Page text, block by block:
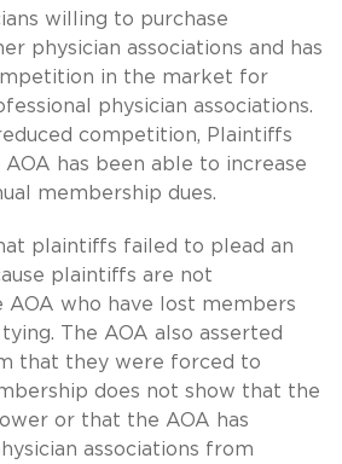
willing to purchase
physician associations and has
in the market for
physician associations.
competition, Plaintiffs
has been able to increase
membership dues.
plaintiffs failed to plead an
plaintiffs are not
who have lost members
The AOA also asserted
that they were forced to
does not show that the
or that the AOA has
associations from